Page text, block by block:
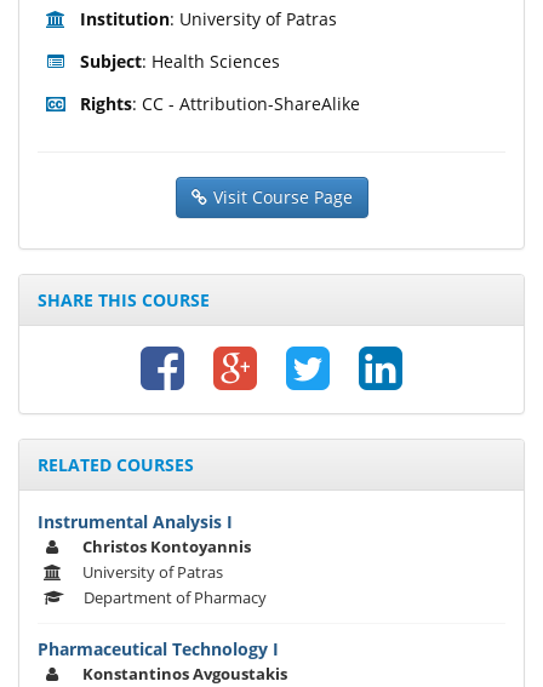
Institution: University of Patras
Subject: Health Sciences
Rights: CC - Attribution-ShareAlike
Visit Course Page
SHARE THIS COURSE
RELATED COURSES
Instrumental Analysis I
Christos Kontoyannis
University of Patras
Department of Pharmacy
Pharmaceutical Technology I
Konstantinos Avgoustakis